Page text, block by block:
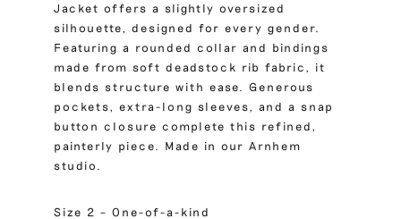
Jacket offers a slightly oversized
silhouette, designed for every gender.
Featuring a rounded collar and bindings
made from soft deadstock rib fabric, it
blends structure with ease. Generous
pockets, extra-long sleeves, and a snap
button closure complete this refined,
painterly piece. Made in our Arnhem
studio.
Size 2 – One-of-a-kind